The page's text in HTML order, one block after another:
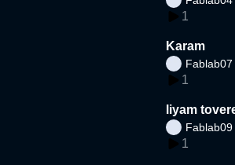
1
Karam
Fablab07
1
liyam
Fablab09
1